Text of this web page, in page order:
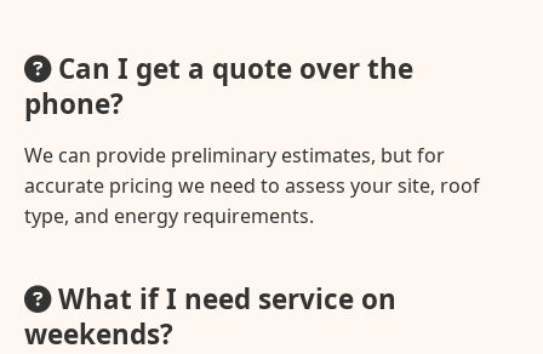
Can I get a quote over the
phone?
We can provide preliminary estimates, but for
accurate pricing we need to assess your site, roof
type, and energy requirements.
What if I need service on
weekends?